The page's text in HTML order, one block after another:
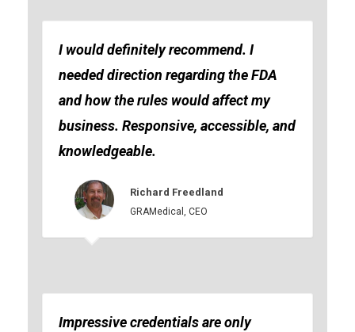
I would definitely recommend. I
needed direction regarding the FDA
and how the rules would affect my
business. Responsive, accessible, and
knowledgeable.
Richard Freedland
GRAMedical, CEO
Impressive credentials are only